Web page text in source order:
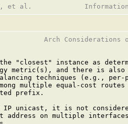
Arch Considerations
"closest" instance as
metric(s), and there is
techniques (e.g.,
multiple equal-cost
prefix.
IP unicast, it is not
address on multiple